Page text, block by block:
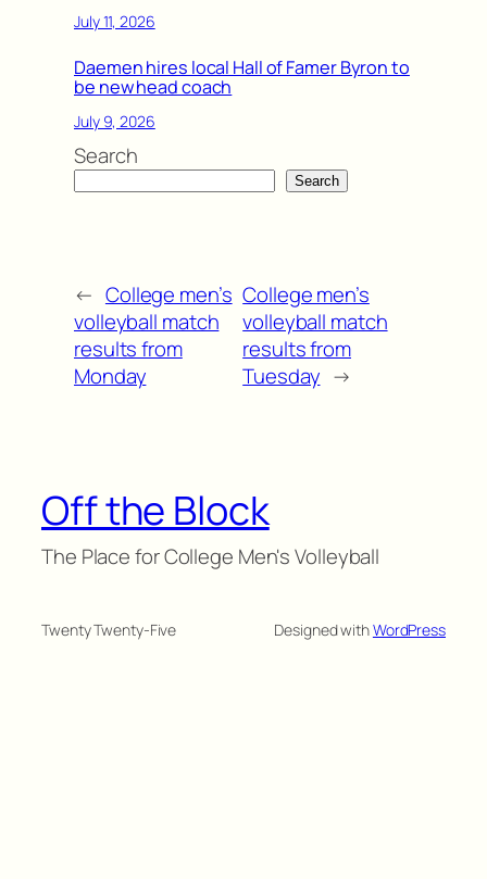
July 11, 2026
Daemen hires local Hall of Famer Byron to
be new head coach
July 9, 2026
Search
Search
← College men’s
volleyball match
results from
Monday
College men’s
volleyball match
results from
Tuesday →
Off the Block
The Place for College Men's Volleyball
Twenty Twenty-Five Designed withWordPress